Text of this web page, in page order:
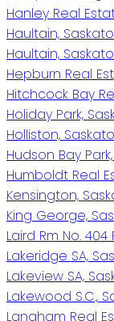
Hanley Real
Haultain,
Haultain,
Hepburn Real
Hitchcock Bay
Holiday Park,
Holliston,
Hudson Bay
Humboldt Real
Kensington,
King George,
Laird Rm No.
Lakeridge SA,
Lakeview SA,
Lakewood S.C.,
Langham Real